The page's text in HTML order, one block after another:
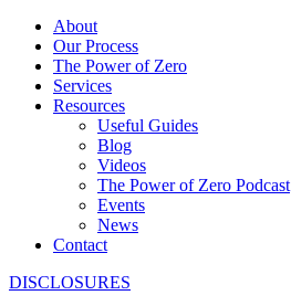
About
Our Process
The Power of Zero
Services
Resources
Useful Guides
Blog
Videos
The Power of Zero Podcast
Events
News
Contact
DISCLOSURES